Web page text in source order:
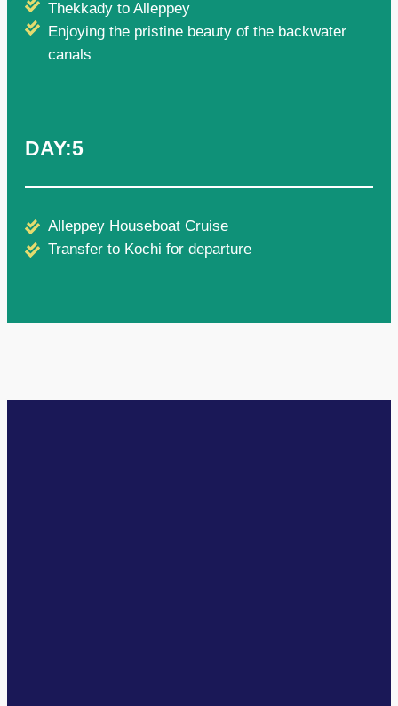
Thekkady to Alleppey
Enjoying the pristine beauty of the backwater
canals
DAY:5
Alleppey Houseboat Cruise
Transfer to Kochi for departure